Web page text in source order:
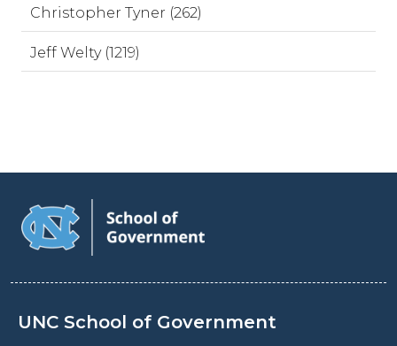
Christopher Tyner (262)
Jeff Welty (1219)
UNC School of Government